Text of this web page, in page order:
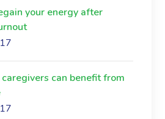
your energy after
can benefit from